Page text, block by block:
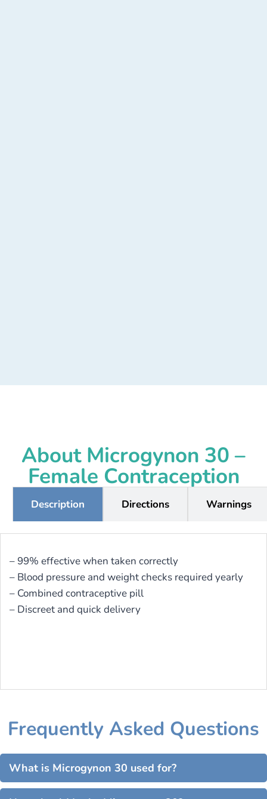
About Microgynon 30 –
Female Contraception
Description Directions Warnings
– 99% effective when taken correctly
– Blood pressure and weight checks required yearly
– Combined contraceptive pill
– Discreet and quick delivery
Frequently Asked Questions
What is Microgynon 30 used for?